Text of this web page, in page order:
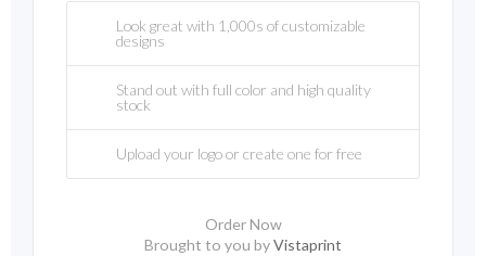
Look great with 1,000s of customizable
designs
Stand out with full color and high quality
stock
Upload your logo or create one for free
Order Now
Brought to you byVistaprint